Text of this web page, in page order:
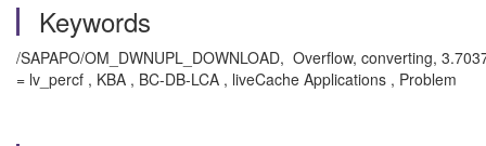
Keywords
/SAPAPO/OM_DWNUPL_DOWNLOAD, Overflow, converting,
= lv_percf , KBA , BC-DB-LCA , liveCache Applications , Problem